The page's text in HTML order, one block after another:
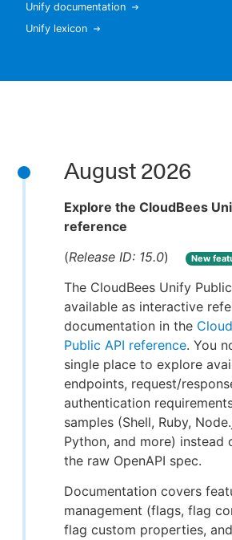
Sign in / Sign
Unify documentation
Unify lexicon
August 2026
Explore the CloudBees
reference
(Release ID: 15.0) New
The CloudBees Unify
available as interactive
documentation in the
Public API reference. You
single place to explore
endpoints, request/
authentication
samples (Shell, Ruby,
Python, and more) instead
the raw OpenAPI spec.
Documentation covers
management (flags, flag
flag custom properties,